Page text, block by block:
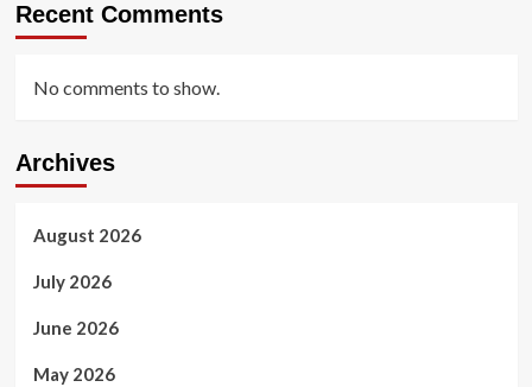
Recent Comments
No comments to show.
Archives
August 2026
July 2026
June 2026
May 2026